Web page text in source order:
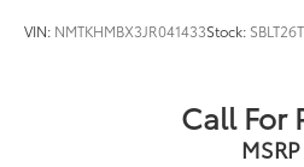
Glass/Metal-Look Gear
Insert, Genuine Wood
Wood/Piano Black
Interior Accents and
VIN: NMTKHMBX3JR041433Stock:
Call For
MSRP